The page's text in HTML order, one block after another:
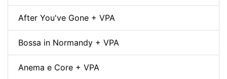
After You've Gone + VPA
Bossa in Normandy + VPA
Anema e Core + VPA